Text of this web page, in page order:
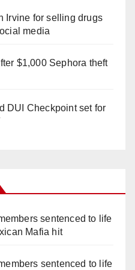
Irvine for selling drugs
media
$1,000 Sephora theft
DUI Checkpoint set for
sentenced to life
Mafia hit
sentenced to life